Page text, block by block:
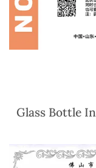
Glass Bottle